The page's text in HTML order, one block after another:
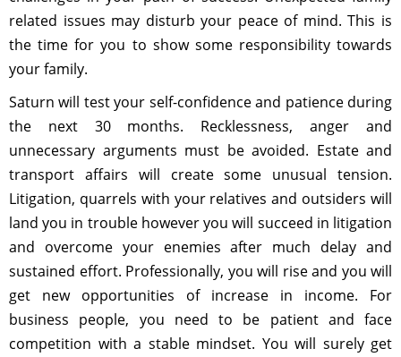
related issues may disturb your peace of mind. This is
the time for you to show some responsibility towards
your family.
Saturn will test your self-confidence and patience during
the next 30 months. Recklessness, anger and
unnecessary arguments must be avoided. Estate and
transport affairs will create some unusual tension.
Litigation, quarrels with your relatives and outsiders will
land you in trouble however you will succeed in litigation
and overcome your enemies after much delay and
sustained effort. Professionally, you will rise and you will
get new opportunities of increase in income. For
business people, you need to be patient and face
competition with a stable mindset. You will surely get